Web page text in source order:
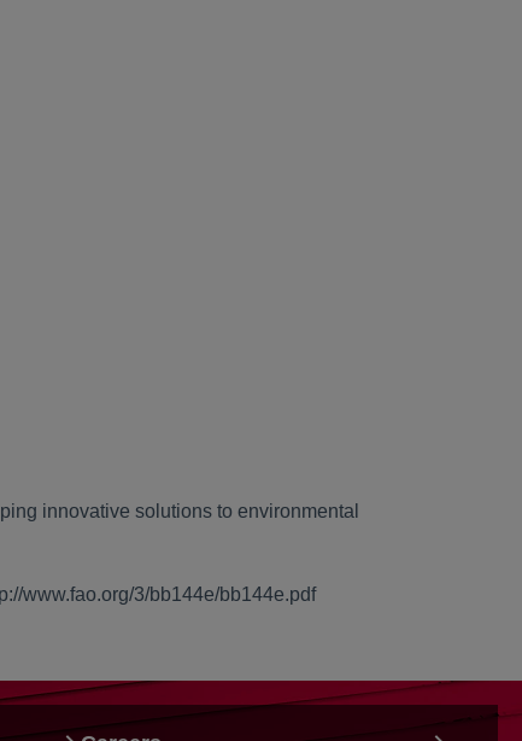
innovative solutions to environmental
www.fao.org/3/bb144e/bb144e.pdf